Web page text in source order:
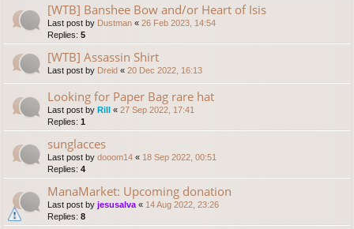
[WTB] Banshee Bow and/or Heart of Isis
Last post by Dustman « 26 Feb 2023, 14:54
Replies: 5
[WTB] Assassin Shirt
Last post by Dreid « 20 Dec 2022, 16:13
Looking for Paper Bag rare hat
Last post by Rill « 27 Sep 2022, 17:41
Replies: 1
sunglacces
Last post by dooom14 « 18 Sep 2022, 00:51
Replies: 4
ManaMarket: Upcoming donation
Last post by jesusalva « 14 Aug 2022, 23:26
Replies: 8